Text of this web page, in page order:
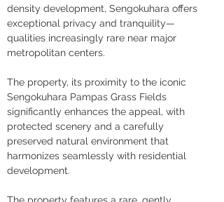
density development, Sengokuhara offers
exceptional privacy and tranquility—
qualities increasingly rare near major
metropolitan centers.
The property, its proximity to the iconic
Sengokuhara Pampas Grass Fields
significantly enhances the appeal, with
protected scenery and a carefully
preserved natural environment that
harmonizes seamlessly with residential
development.